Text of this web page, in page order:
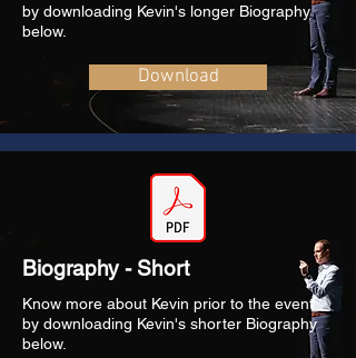
by downloading Kevin's longer Biography
below.
Download
Biography - Short
Know more about Kevin prior to the event
by downloading Kevin's shorter Biography
below.